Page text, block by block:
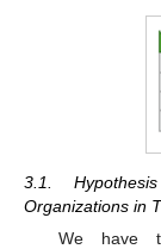
3.1.
Organizations in
We have